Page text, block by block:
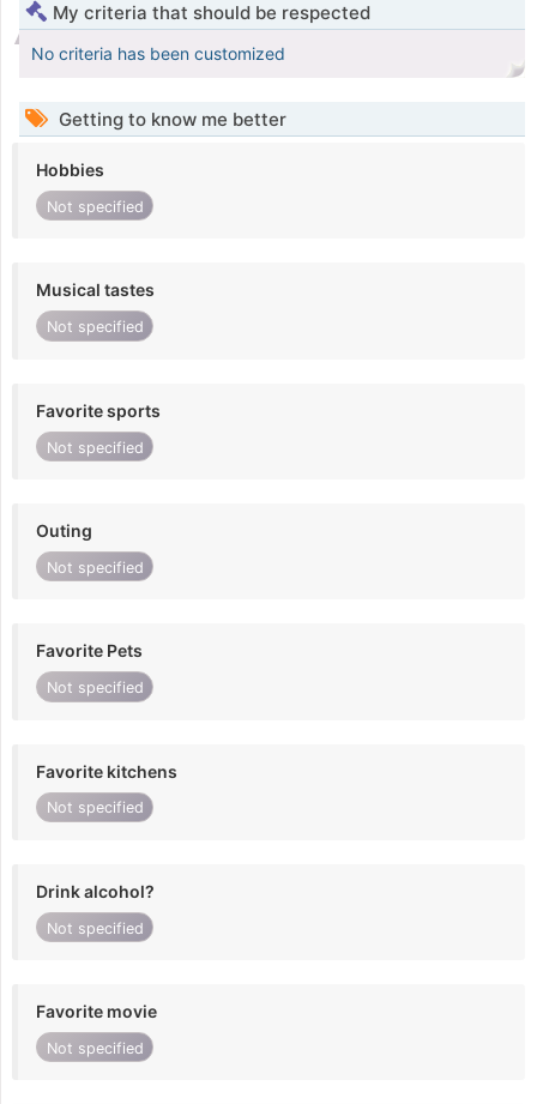
My criteria that should be respected
No criteria has been customized
Getting to know me better
Hobbies
Not specified
Musical tastes
Not specified
Favorite sports
Not specified
Outing
Not specified
Favorite Pets
Not specified
Favorite kitchens
Not specified
Drink alcohol?
Not specified
Favorite movie
Not specified